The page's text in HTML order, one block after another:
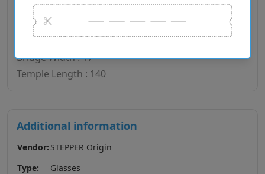
Fit : European
Material : Titanium
Lens Diameter : 55
Bridge Width : 17
Temple Length : 140
Additional information
Vendor: STEPPER Origin
Type:
Glasses